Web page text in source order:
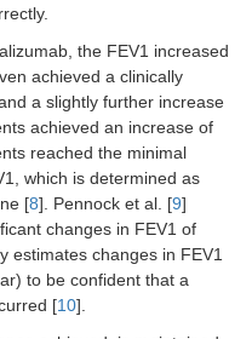
the FEV1 increased
achieved a clinically
a slightly further increase
achieved an increase of
reached the minimal
which is determined as
[8]. Pennock et al. [9]
changes in FEV1 of
estimates changes in FEV1
to be confident that a
[10].